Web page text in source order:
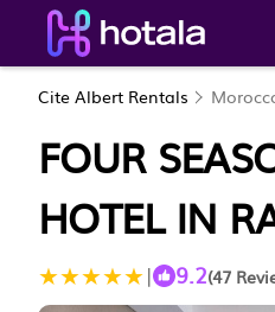
Cite Albert Rentals
FOUR
HOTEL IN
| 9.2(47